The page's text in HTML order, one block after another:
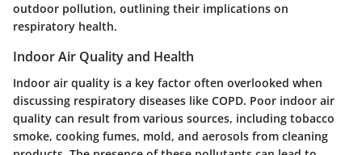
outdoor pollution, outlining their implications on
respiratory health.
Indoor Air Quality and Health
Indoor air quality is a key factor often overlooked when
discussing respiratory diseases like COPD. Poor indoor air
quality can result from various sources, including tobacco
smoke, cooking fumes, mold, and aerosols from cleaning